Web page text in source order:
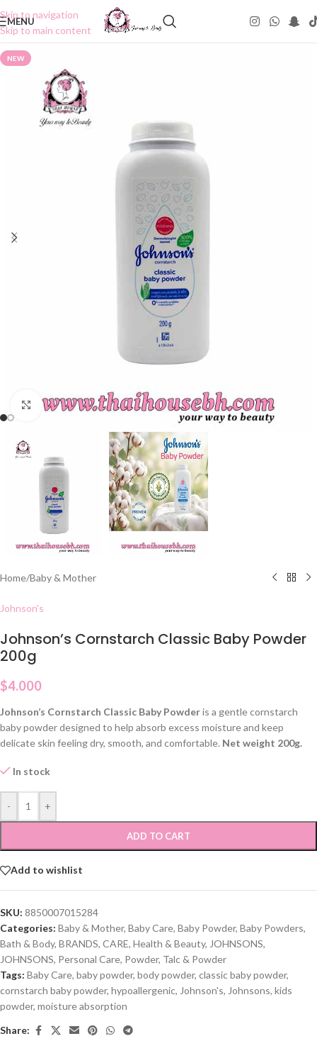
Skip to navigation
Skip to main content
MENU
NEW
Click to enlarge
Home/Baby & Mother
Johnson's
Johnson’s Cornstarch Classic Baby Powder
200g
$4.000
Johnson’s Cornstarch Classic Baby Powderis a gentle cornstarch
baby powder designed to help absorb excess moisture and keep
delicate skin feeling dry, smooth, and comfortable. Net weight 200g.
In stock
- +
ADD TO CART
Add to wishlist
SKU: 8850007015284
Categories: Baby & Mother, Baby Care, Baby Powder, Baby Powders,
Bath & Body, BRANDS, CARE, Health & Beauty, JOHNSONS,
JOHNSONS, Personal Care, Powder, Talc & Powder
Tags: Baby Care, baby powder, body powder, classic baby powder,
cornstarch baby powder, hypoallergenic, Johnson's, Johnsons, kids
powder, moisture absorption
Share: